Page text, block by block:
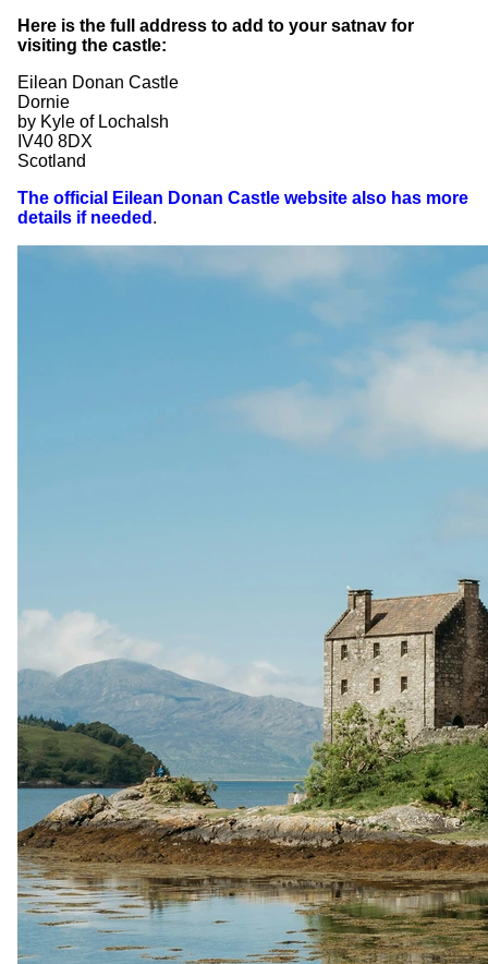
Here is the full address to add to your satnav for
visiting the castle:
Eilean Donan Castle
Dornie
by Kyle of Lochalsh
IV40 8DX
Scotland
The official Eilean Donan Castle website also has more
details if needed .